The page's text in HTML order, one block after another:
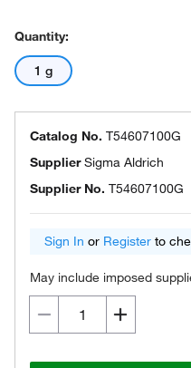
Quantity:
1 g
Catalog No. T54607100G
SupplierSigma Aldrich
Supplier No. T54607100G
Sign In or Register to
May include imposed